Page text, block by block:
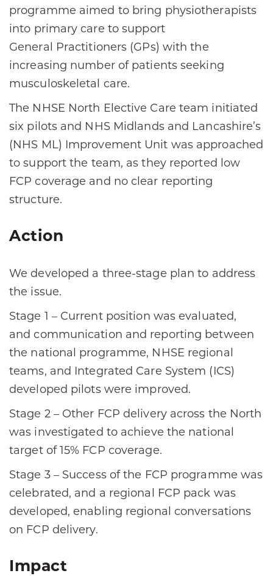
programme aimed to bring physiotherapists
into primary care to support
General Practitioners (GPs) with the
increasing number of patients seeking
musculoskeletal care.​
The NHSE North Elective Care team initiated
six pilots and NHS Midlands and Lancashire’s
(NHS ML) Improvement Unit was approached
to support the team, as they reported low
FCP coverage and no clear reporting
structure.​
Action
​We developed a three-stage plan to address
the issue. ​
Stage 1 – Current position was evaluated,
and communication and reporting between
the national programme, NHSE regional
teams, and Integrated Care System (ICS)
developed pilots were improved. ​
Stage 2 – Other FCP delivery across the North
was investigated to achieve the national
target of 15% FCP coverage. ​
Stage 3 – Success of the FCP programme was
celebrated, and a regional FCP pack was
developed, enabling regional conversations
on FCP delivery.​
Impact